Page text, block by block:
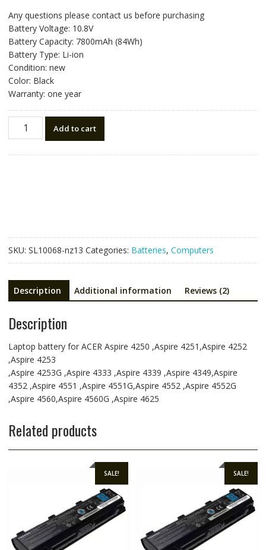
was:
NZ$80.64.
is:
NZ$45.80.
Any questions please contact us before purchasing
Battery Voltage: 10.8V
Battery Capacity: 7800mAh (84Wh)
Battery Type: Li-ion
Condition: new
Color: Black
Warranty: one year
Laptop
Add to cart
SKU: SL10068-nz13 Categories: Batteries, Computers
Description Additional information Reviews (2)
Description
Laptop battery for ACER Aspire 4250 ,Aspire 4251,Aspire 4252
,Aspire 4253
,Aspire 4253G ,Aspire 4333 ,Aspire 4339 ,Aspire 4349,Aspire
4352 ,Aspire 4551 ,Aspire 4551G,Aspire 4552 ,Aspire 4552G
,Aspire 4560,Aspire 4560G ,Aspire 4625
Related products
SALE! SALE!